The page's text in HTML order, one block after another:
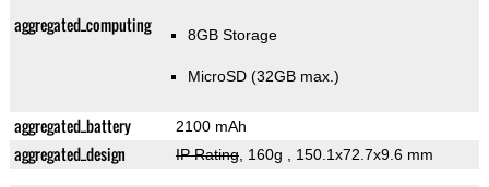
aggregated_computing 8GB Storage
MicroSD (32GB max.)
aggregated_battery 2100 mAh
aggregated_design IP Rating, 160g , 150.1x72.7x9.6 mm